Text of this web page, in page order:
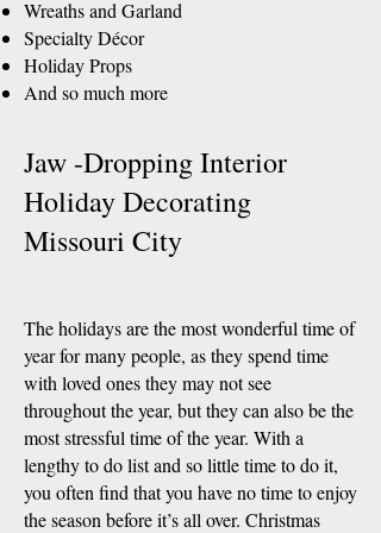
Wreaths and Garland
Specialty Décor
Holiday Props
And so much more
Jaw -Dropping Interior
Holiday Decorating
Missouri City
The holidays are the most wonderful time of
year for many people, as they spend time
with loved ones they may not see
throughout the year, but they can also be the
most stressful time of the year. With a
lengthy to do list and so little time to do it,
you often find that you have no time to enjoy
the season before it’s all over. Christmas